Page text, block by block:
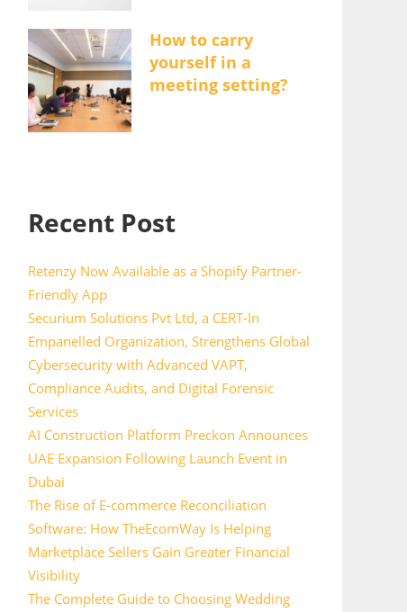
How to carry
yourself in a
meeting setting?
Recent Post
Retenzy Now Available as a Shopify Partner-
Friendly App
Securium Solutions Pvt Ltd, a CERT-In
Empanelled Organization, Strengthens Global
Cybersecurity with Advanced VAPT,
Compliance Audits, and Digital Forensic
Services
AI Construction Platform Preckon Announces
UAE Expansion Following Launch Event in
Dubai
The Rise of E-commerce Reconciliation
Software: How TheEcomWay Is Helping
Marketplace Sellers Gain Greater Financial
Visibility
The Complete Guide to Choosing Wedding